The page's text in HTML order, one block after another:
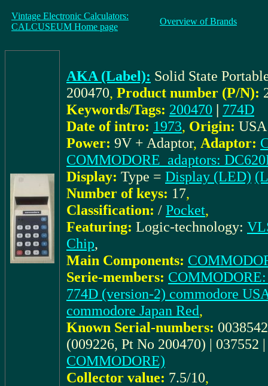
Vintage Electronic Calculators:
CALCUSEUM Home page
Overview of Brands
AKA (Label): Solid State
200470, Product number (P/N):
Keywords/Tags: 200470 | 774D
Date of intro: 1973, Origin: USA
Power: 9V + Adaptor, Adaptor:
COMMODORE_adaptors:
Display: Type = Display (LED)
Number of keys: 17,
Classification: / Pocket,
Featuring: Logic-technology:
Chip,
Main Components:
Serie-members:
774D (version-2) commodore
commodore Japan Red,
Known Serial-numbers:
(009226, Pt No 200470) | 037552
COMMODORE)
Collector value: 7.5/10,